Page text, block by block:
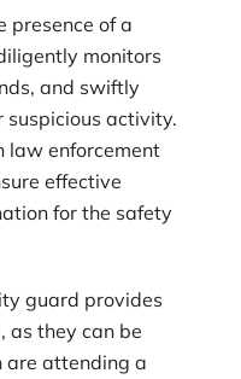
presence of a
monitors
and swiftly
suspicious activity.
law enforcement
effective
for the safety
guard provides
as they can be
are attending a